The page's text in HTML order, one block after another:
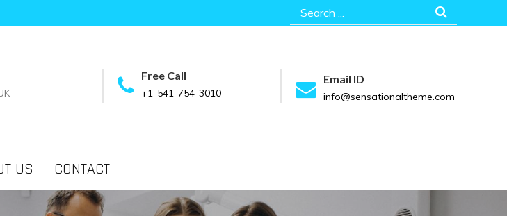
Search
for:
Free Call
+1-541-754-3010
Email ID
info@sensationaltheme.com
US CONTACT